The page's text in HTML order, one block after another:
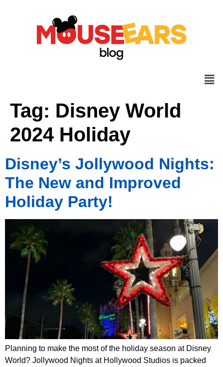
Tag: Disney World
2024 Holiday
Disney’s Jollywood Nights:
The New and Improved
Holiday Party!
Planning to make the most of the holiday season at Disney
World? Jollywood Nights at Hollywood Studios is packed